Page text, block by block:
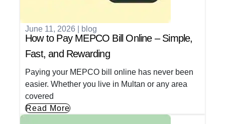
June 11, 2026 blog
How to Pay MEPCO Bill Online – Simple,
Fast, and Rewarding
Paying your MEPCO bill online has never been
easier. Whether you live in Multan or any area
covered
Read More